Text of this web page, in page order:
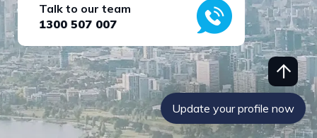
Update your profile now
Talk to our team
1300 507 007